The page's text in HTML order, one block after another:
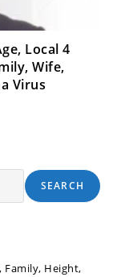
Local 4
Wife,
Virus
SEARCH
Family, Height,